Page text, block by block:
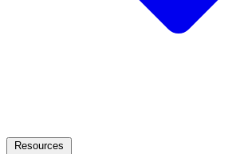
Resources